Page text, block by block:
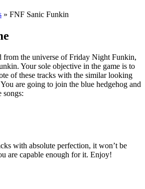
» FNF Sanic Funkin
from the universe of Friday Night Funkin,
Your sole objective in the game is to
of these tracks with the similar looking
are going to join the blue hedgehog and
songs:
with absolute perfection, it won’t be
are capable enough for it. Enjoy!